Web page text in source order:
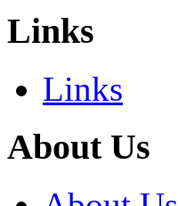
Links
Links
About Us